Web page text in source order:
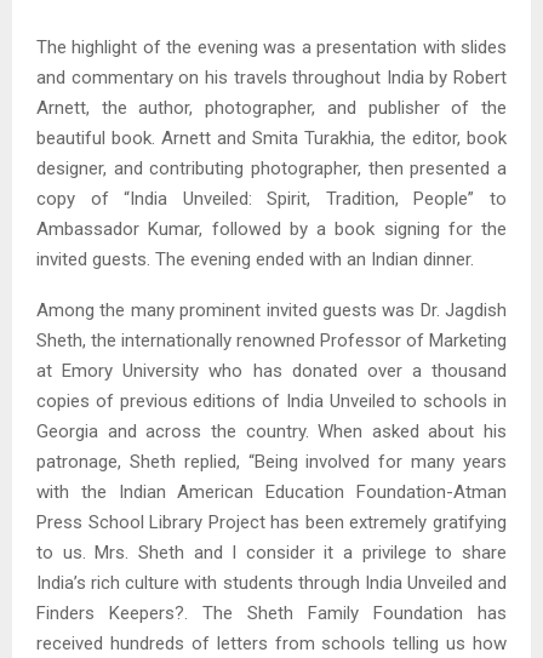
The highlight of the evening was a presentation with slides
and commentary on his travels throughout India by Robert
Arnett, the author, photographer, and publisher of the
beautiful book. Arnett and Smita Turakhia, the editor, book
designer, and contributing photographer, then presented a
copy of “India Unveiled: Spirit, Tradition, People” to
Ambassador Kumar, followed by a book signing for the
invited guests. The evening ended with an Indian dinner.
Among the many prominent invited guests was Dr. Jagdish
Sheth, the internationally renowned Professor of Marketing
at Emory University who has donated over a thousand
copies of previous editions of India Unveiled to schools in
Georgia and across the country. When asked about his
patronage, Sheth replied, “Being involved for many years
with the Indian American Education Foundation-Atman
Press School Library Project has been extremely gratifying
to us. Mrs. Sheth and I consider it a privilege to share
India’s rich culture with students through India Unveiled and
Finders Keepers?. The Sheth Family Foundation has
received hundreds of letters from schools telling us how